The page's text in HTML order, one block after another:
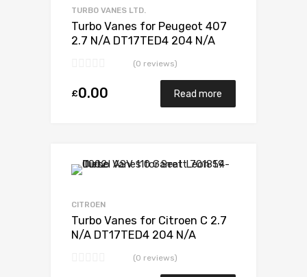
TURBO VANES LTD.
Turbo Vanes for Peugeot 407
2.7 N/A DT17TED4 204 N/A
(0 reviews)
£0.00 Read more
CITROEN
Turbo Vanes for Citroen C 2.7
N/A DT17TED4 204 N/A
(0 reviews)